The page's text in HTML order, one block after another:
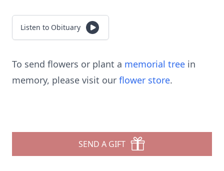
Listen to Obituary
To send flowers or plant a memorial tree in
memory, please visit our flower store.
SEND A GIFT